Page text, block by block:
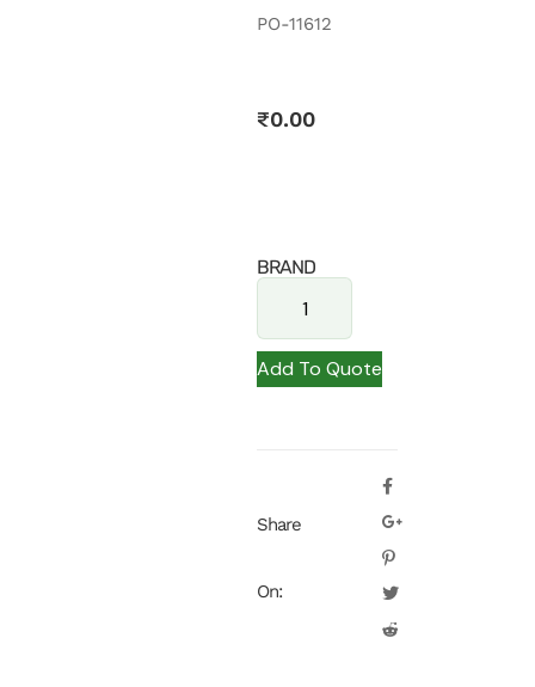
PO-11612
₹0.00
BRAND
Add To Quote
Share
On: